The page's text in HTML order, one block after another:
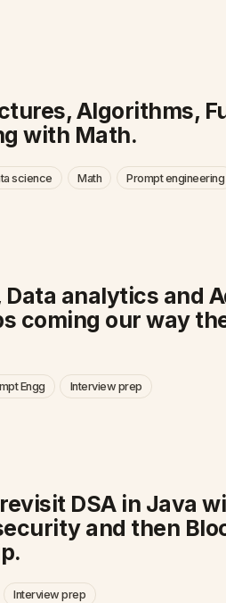
Algorithms,
with Math.
science Math Prompt engineering
Data analytics and
coming our way
Engg
Interview prep
DSA in Java
and then
Interview prep